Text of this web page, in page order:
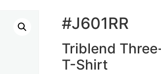
#J601RR
Triblend
T-Shirt